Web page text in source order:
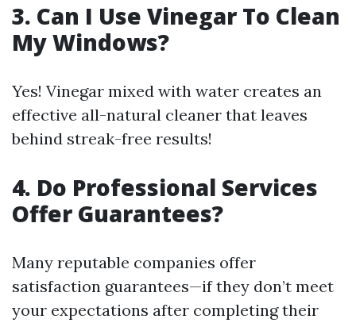
3. Can I Use Vinegar To Clean
My Windows?
Yes! Vinegar mixed with water creates an
effective all-natural cleaner that leaves
behind streak-free results!
4. Do Professional Services
Offer Guarantees?
Many reputable companies offer
satisfaction guarantees—if they don’t meet
your expectations after completing their